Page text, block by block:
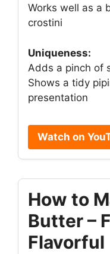
Works well as a
crostini
Uniqueness:
Adds a pinch of
Shows a tidy
presentation
Watch on
How to
Butter –
Flavorful